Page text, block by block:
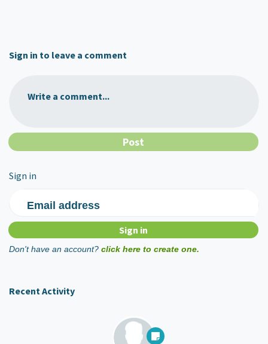
Sign in to leave a comment
Write a comment...
Sign in
Email address
Don't have an account? click here to create one.
Recent Activity